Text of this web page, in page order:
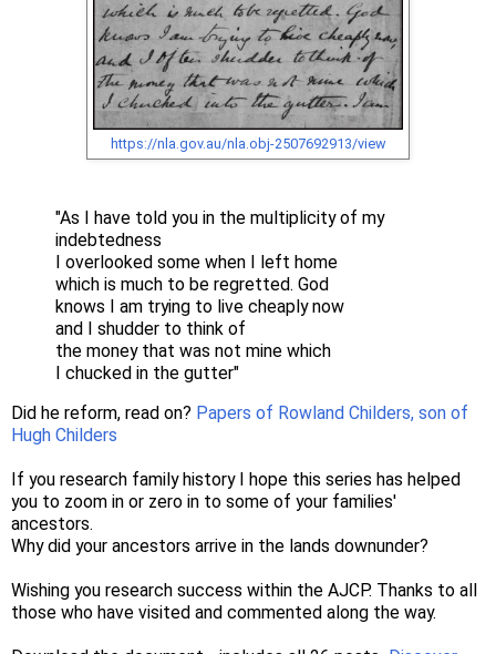
https://nla.gov.au/nla.obj-2507692913/view
"As I have told you in the multiplicity of my
indebtedness
I overlooked some when I left home
which is much to be regretted. God
knows I am trying to live cheaply now
and I shudder to think of
the money that was not mine which
I chucked in the gutter"
Did he reform, read on? Papers of Rowland Childers, son of
Hugh Childers
If you research family history I hope this series has helped
you to zoom in or zero in to some of your families'
ancestors.
Why did your ancestors arrive in the lands downunder?
Wishing you research success within the AJCP. Thanks to all
those who have visited and commented along the way.